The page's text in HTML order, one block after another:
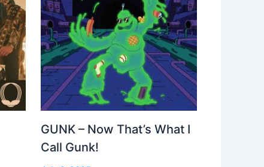
GUNK – Now That’s What I
Call Gunk!